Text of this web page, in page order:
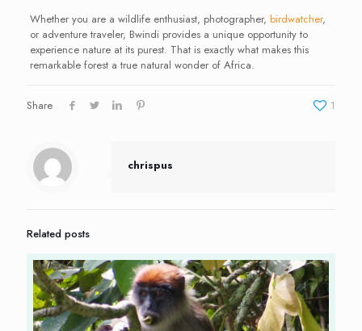
Whether you are a wildlife enthusiast, photographer, birdwatcher,
or adventure traveler, Bwindi provides a unique opportunity to
experience nature at its purest. That is exactly what makes this
remarkable forest a true natural wonder of Africa.
Share 1
chrispus
Related posts